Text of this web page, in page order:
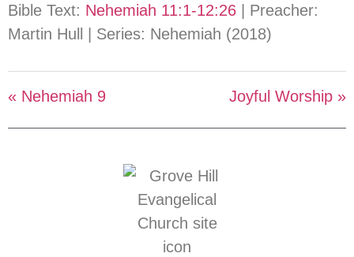
Bible Text: Nehemiah 11:1-12:26 | Preacher:
Martin Hull | Series: Nehemiah (2018)
« Nehemiah 9 Joyful Worship »